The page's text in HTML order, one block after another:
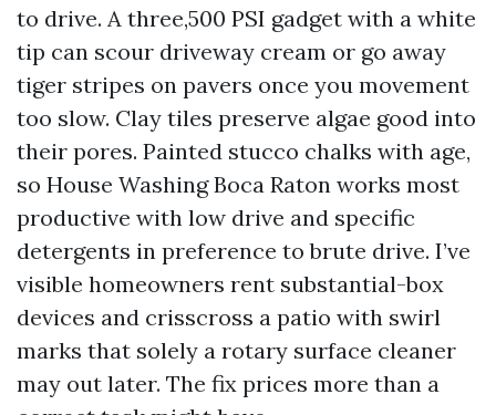
to drive. A three,500 PSI gadget with a white
tip can scour driveway cream or go away
tiger stripes on pavers once you movement
too slow. Clay tiles preserve algae good into
their pores. Painted stucco chalks with age,
so House Washing Boca Raton works most
productive with low drive and specific
detergents in preference to brute drive. I’ve
visible homeowners rent substantial-box
devices and crisscross a patio with swirl
marks that solely a rotary surface cleaner
may out later. The fix prices more than a